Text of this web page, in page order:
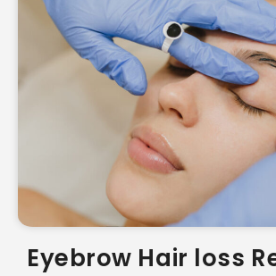
Eyebrow Hair loss